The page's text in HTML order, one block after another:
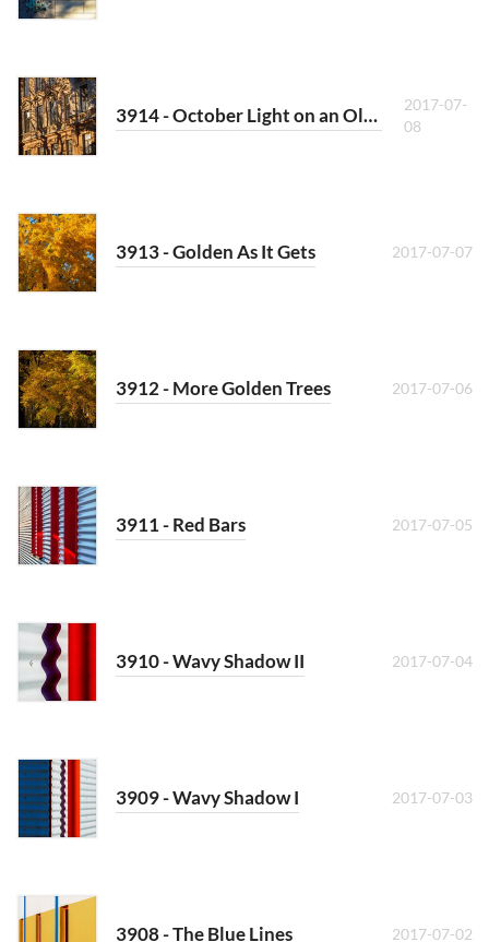
3914 - October Light on an Old House
2017-07-
08
3913 - Golden As It Gets 2017-07-07
3912 - More Golden Trees 2017-07-06
3911 - Red Bars 2017-07-05
3910 - Wavy Shadow II 2017-07-04
3909 - Wavy Shadow I 2017-07-03
3908 - The Blue Lines 2017-07-02